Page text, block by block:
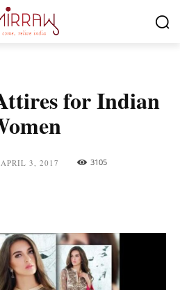
for Indian
APRIL 3, 2017 3105